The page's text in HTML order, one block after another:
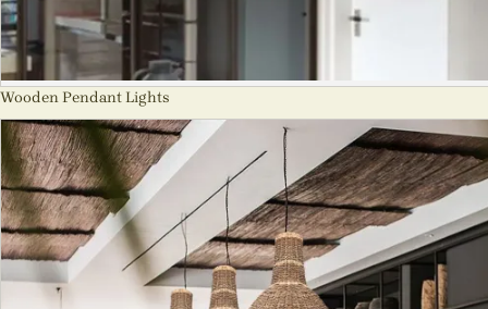
Wooden Pendant Lights